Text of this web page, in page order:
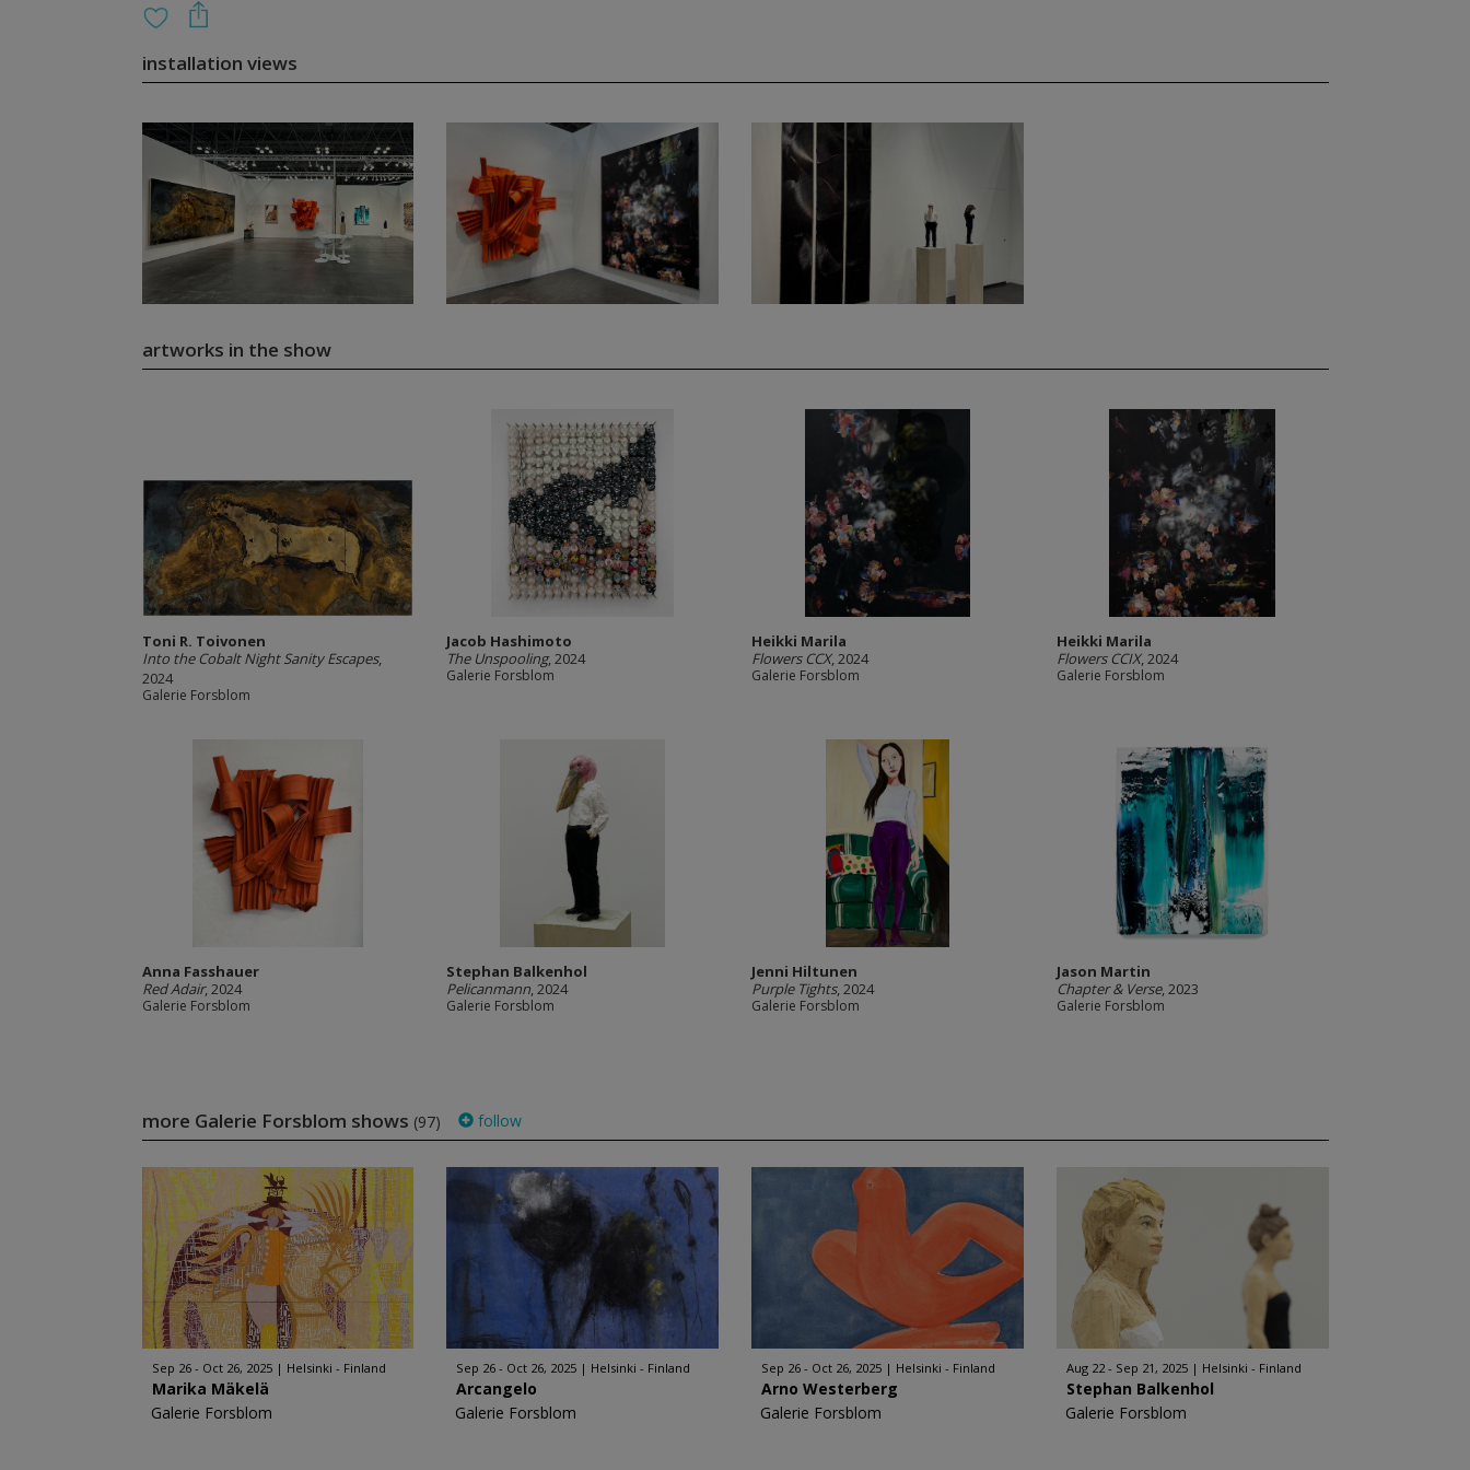
installation views
artworks in the show
Toni R. Toivonen
Into the Cobalt Night Sanity Escapes,
2024
Galerie Forsblom
Jacob Hashimoto
The Unspooling, 2024
Galerie Forsblom
Heikki Marila
Flowers CCX, 2024
Galerie Forsblom
Heikki Marila
Flowers CCIX, 2024
Galerie Forsblom
Anna Fasshauer
Red Adair, 2024
Galerie Forsblom
Stephan Balkenhol
Pelicanmann, 2024
Galerie Forsblom
Jenni Hiltunen
Purple Tights, 2024
Galerie Forsblom
Jason Martin
Chapter & Verse, 2023
Galerie Forsblom
more Galerie Forsblom shows (97) follow
Sep 26 - Oct 26, 2025 Helsinki - Finland
Marika Mäkelä
Galerie Forsblom
Sep 26 - Oct 26, 2025 Helsinki - Finland
Arcangelo
Galerie Forsblom
Sep 26 - Oct 26, 2025 Helsinki - Finland
Arno Westerberg
Galerie Forsblom
Aug 22 - Sep 21, 2025 Helsinki - Finland
Stephan Balkenhol
Galerie Forsblom